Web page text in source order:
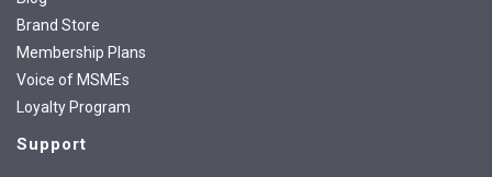
Brand Store
Membership Plans
Voice of MSMEs
Loyalty Program
Support